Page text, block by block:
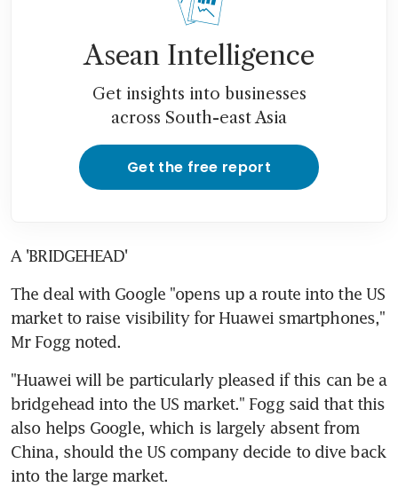
Asean Intelligence
Get insights into businesses
across South-east Asia
Get the free report
A 'BRIDGEHEAD'
The deal with Google "opens up a route into the US
market to raise visibility for Huawei smartphones,"
Mr Fogg noted.
"Huawei will be particularly pleased if this can be a
bridgehead into the US market." Fogg said that this
also helps Google, which is largely absent from
China, should the US company decide to dive back
into the large market.